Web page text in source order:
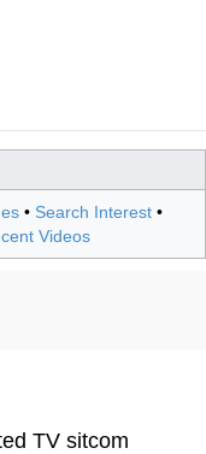
• Search Interest •
Videos
TV sitcom